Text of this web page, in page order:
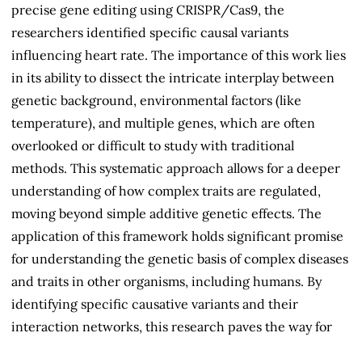
precise gene editing using CRISPR/Cas9, the
researchers identified specific causal variants
influencing heart rate. The importance of this work lies
in its ability to dissect the intricate interplay between
genetic background, environmental factors (like
temperature), and multiple genes, which are often
overlooked or difficult to study with traditional
methods. This systematic approach allows for a deeper
understanding of how complex traits are regulated,
moving beyond simple additive genetic effects. The
application of this framework holds significant promise
for understanding the genetic basis of complex diseases
and traits in other organisms, including humans. By
identifying specific causative variants and their
interaction networks, this research paves the way for